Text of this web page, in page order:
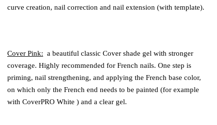
curve creation, nail correction and nail extension (with template).
Cover Pink: a beautiful classic Cover shade gel with stronger
coverage. Highly recommended for French nails. One step is
priming, nail strengthening, and applying the French base color,
on which only the French end needs to be painted (for example
with CoverPRO White ) and a clear gel.